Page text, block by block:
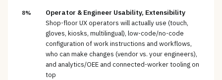
8% Operator & Engineer Usability, Extensibility
Shop-floor UX operators will actually use (touch,
gloves, kiosks, multilingual), low-code/no-code
configuration of work instructions and workflows,
who can make changes (vendor vs. your engineers),
and analytics/OEE and connected-worker tooling on
top